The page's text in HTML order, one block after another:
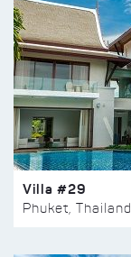
Villa #29
Phuket, Thailand